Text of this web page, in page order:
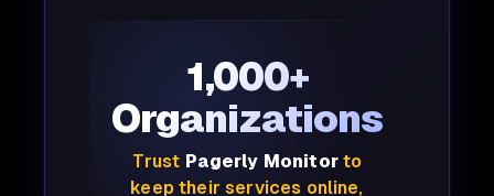
1,000+
Organizations
Trust Pagerly Monitorto
keep their services online,